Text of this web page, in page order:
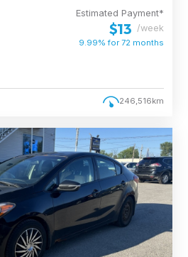
Estimated Payment*
$13 /week
9.99% for72 months
246,516km